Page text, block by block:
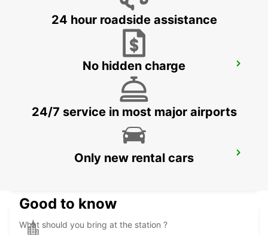
WINDHOEK AIRPORT
24 hour roadside assistance
No hidden charge
24/7 service in most major airports
Only new rental cars
Good to know
What should you bring at the station ?